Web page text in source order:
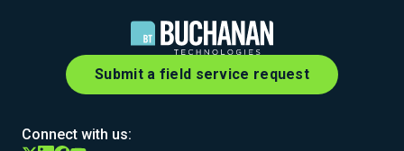
Submit a field service request
Connect with us: